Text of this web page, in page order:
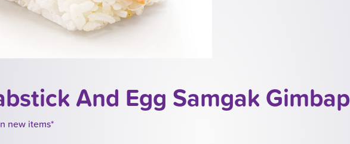
And Egg Samgak Gimbap
new items*